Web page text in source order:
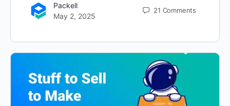
Packell
May 2, 2025
21 Comments